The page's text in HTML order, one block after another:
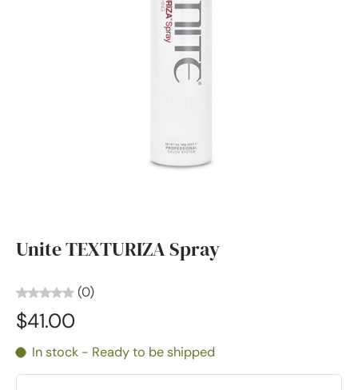
Unite TEXTURIZA Spray
(0)
$41.00
In stock - Ready to be shipped